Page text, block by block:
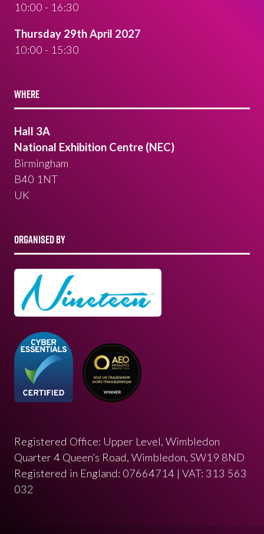
10:00 - 16:30
Thursday 29th April 2027
10:00 - 15:30
WHERE
Hall 3A
National Exhibition Centre (NEC)
Birmingham
B40 1NT
UK
ORGANISED BY
Registered Office: Upper Level, Wimbledon
Quarter 4 Queen’s Road, Wimbledon, SW19 8ND
Registered in England: 07664714 | VAT: 313 563
032